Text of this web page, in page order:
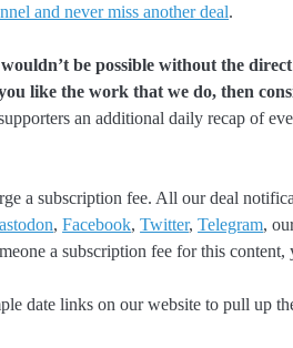
and never miss another deal.
be possible without the
like the work that we do, then
an additional daily recap of
a subscription fee. All our deal
,Facebook,Twitter,Telegram,
a subscription fee for this
date links on our website to pull up